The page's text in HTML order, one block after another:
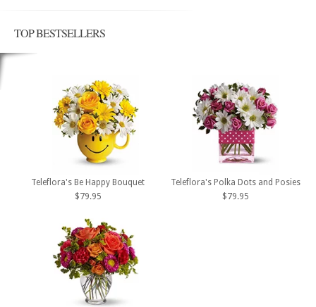
TOP BESTSELLERS
Teleflora's Be Happy Bouquet
$79.95
Teleflora's Polka Dots and Posies
$79.95